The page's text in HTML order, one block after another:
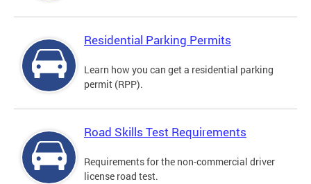
Residential Parking Permits
Learn how you can get a residential parking
permit (RPP).
Road Skills Test Requirements
Requirements for the non-commercial driver
license road test.